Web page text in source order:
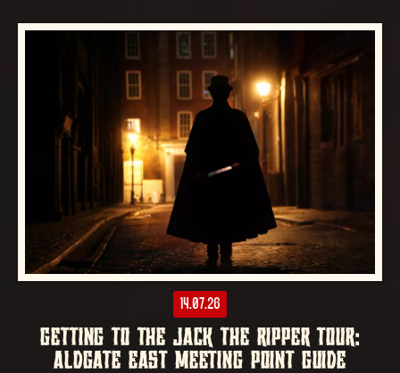
14.07.26
GETTING TO THE JACK THE RIPPER TOUR:
ALDGATE EAST MEETING POINT GUIDE